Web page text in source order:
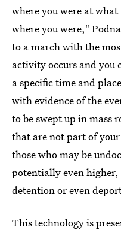
where you were at
where you were,"
to a march with the
activity occurs and you
a specific time and
with evidence of the
to be swept up in mass
that are not part of
those who may be
potentially even
detention or even
This technology is